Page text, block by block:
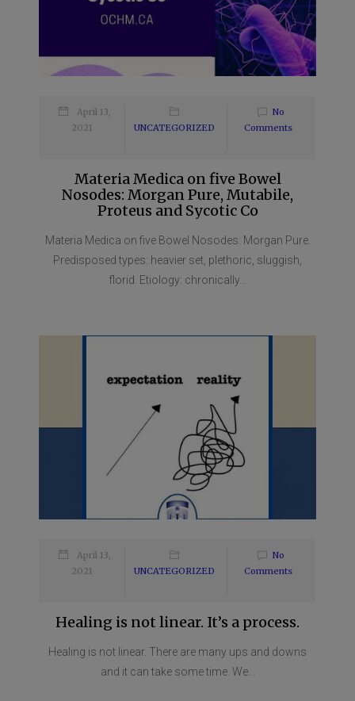
April 13,
2021
UNCATEGORIZED
No
Comments
Materia Medica on five Bowel
Nosodes: Morgan Pure, Mutabile,
Proteus and Sycotic Co
Materia Medica on five Bowel Nosodes: Morgan Pure.
Predisposed types: heavier set, plethoric, sluggish,
florid. Etiology: chronically...
April 13,
2021
UNCATEGORIZED
No
Comments
Healing is not linear. It’s a process.
Healing is not linear. There are many ups and downs
and it can take some time. We...